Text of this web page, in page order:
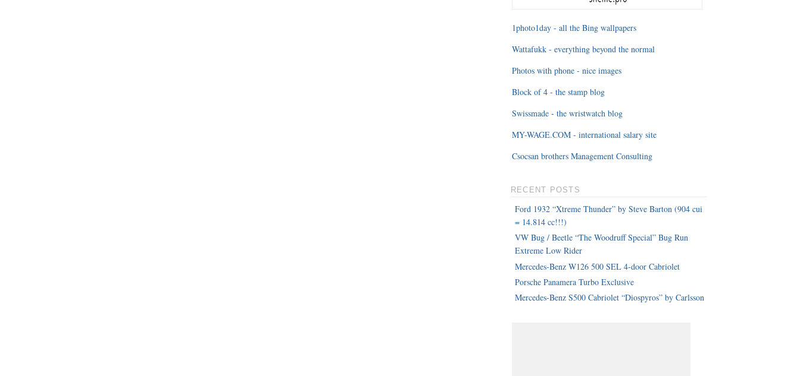
1photo1day - all the Bing wallpapers
Wattafukk - everything beyond the normal
Photos with phone - nice images
Block of 4 - the stamp blog
Swissmade - the wristwatch blog
MY-WAGE.COM - international salary site
Csocsan brothers Management Consulting
RECENT POSTS
Ford 1932 “Xtreme Thunder” by Steve Barton (904 cui
= 14.814 cc!!!)
VW Bug / Beetle “The Woodruff Special” Bug Run
Extreme Low Rider
Mercedes-Benz W126 500 SEL 4-door Cabriolet
Porsche Panamera Turbo Exclusive
Mercedes-Benz S500 Cabriolet “Diospyros” by Carlsson